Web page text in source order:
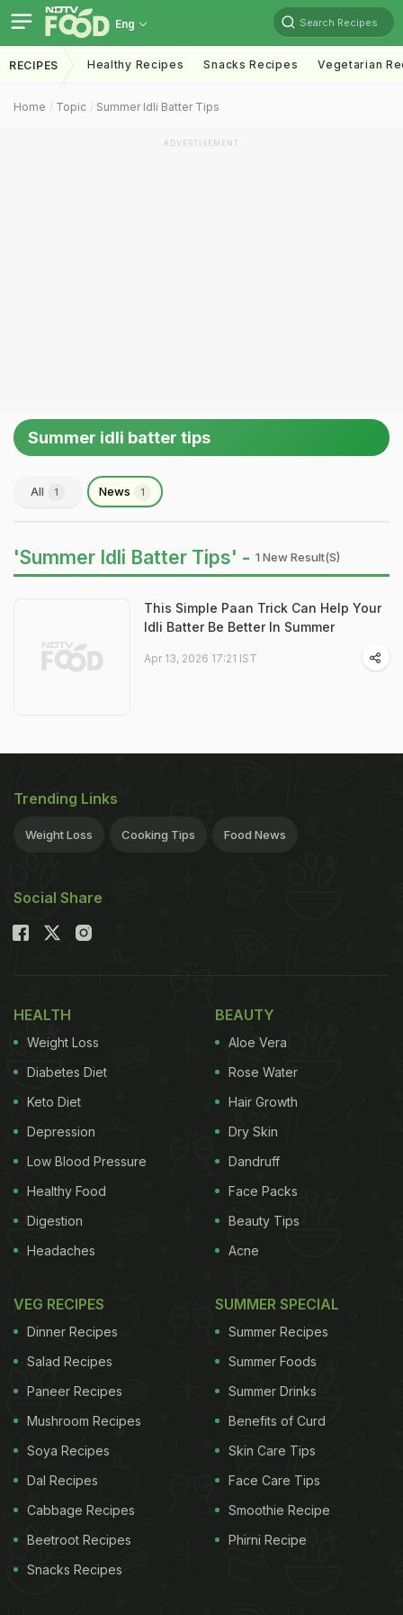
Eng Search Recipes
RECIPES Healthy Recipes Snacks Recipes Vegetarian
Home Topic Summer Idli Batter Tips
ADVERTISEMENT
Summer idli batter tips
All 1 News 1
'Summer Idli Batter Tips' - 1 New Result(s)
This Simple Paan Trick Can Help Your
Idli Batter Be Better In Summer
Apr 13, 2026 17:21 IST
Trending Links
Weight Loss Cooking Tips Food News
Social Share
HEALTH
Weight Loss
Diabetes Diet
Keto Diet
Depression
Low Blood Pressure
Healthy Food
Digestion
Headaches
BEAUTY
Aloe Vera
Rose Water
Hair Growth
Dry Skin
Dandruff
Face Packs
Beauty Tips
Acne
VEG RECIPES
Dinner Recipes
Salad Recipes
Paneer Recipes
Mushroom Recipes
Soya Recipes
Dal Recipes
Cabbage Recipes
Beetroot Recipes
Snacks Recipes
SUMMER SPECIAL
Summer Recipes
Summer Foods
Summer Drinks
Benefits of Curd
Skin Care Tips
Face Care Tips
Smoothie Recipe
Phirni Recipe